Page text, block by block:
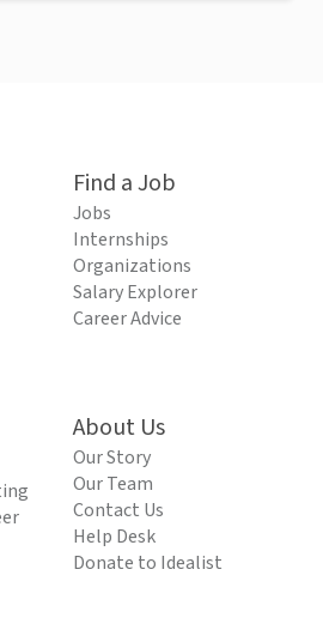
Find a Job
Jobs
Internships
Organizations
Salary Explorer
Career Advice
About Us
Our Story
Our Team
Contact Us
Help Desk
Donate to Idealist